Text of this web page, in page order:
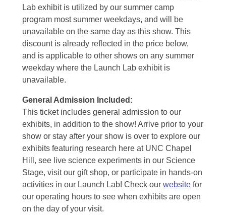
Lab exhibit is utilized by our summer camp
program most summer weekdays, and will be
unavailable on the same day as this show. This
discount is already reflected in the price below,
and is applicable to other shows on any summer
weekday where the Launch Lab exhibit is
unavailable.
General Admission Included :
This ticket includes general admission to our
exhibits, in addition to the show! Arrive prior to your
show or stay after your show is over to explore our
exhibits featuring research here at UNC Chapel
Hill, see live science experiments in our Science
Stage, visit our gift shop, or participate in hands-on
activities in our Launch Lab! Check our website for
our operating hours to see when exhibits are open
on the day of your visit.